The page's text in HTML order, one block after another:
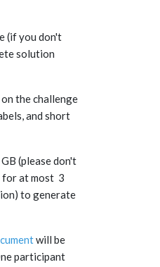
(if you don't
solution
the challenge
and short
(please don't
for at most 3
to generate
will be
participant